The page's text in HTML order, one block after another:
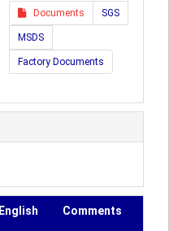
Documents SGS
MSDS
Factory Documents
English Comments